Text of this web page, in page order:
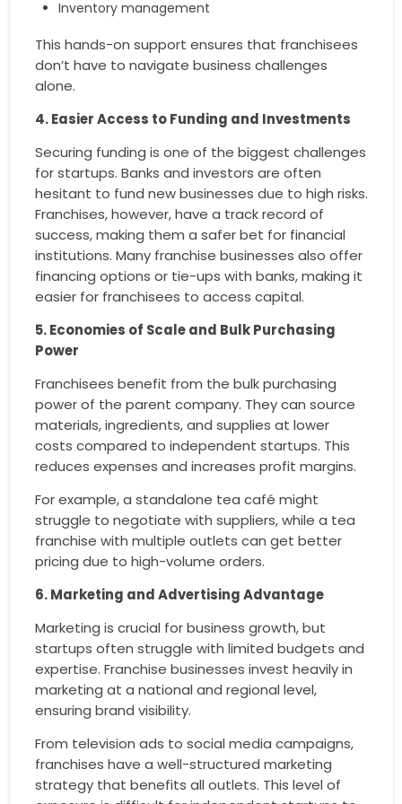
Inventory management
This hands-on support ensures that franchisees
don’t have to navigate business challenges
alone.
4. Easier Access to Funding and Investments
Securing funding is one of the biggest challenges
for startups. Banks and investors are often
hesitant to fund new businesses due to high risks.
Franchises, however, have a track record of
success, making them a safer bet for financial
institutions. Many franchise businesses also offer
financing options or tie-ups with banks, making it
easier for franchisees to access capital.
5. Economies of Scale and Bulk Purchasing
Power
Franchisees benefit from the bulk purchasing
power of the parent company. They can source
materials, ingredients, and supplies at lower
costs compared to independent startups. This
reduces expenses and increases profit margins.
For example, a standalone tea café might
struggle to negotiate with suppliers, while a tea
franchise with multiple outlets can get better
pricing due to high-volume orders.
6. Marketing and Advertising Advantage
Marketing is crucial for business growth, but
startups often struggle with limited budgets and
expertise. Franchise businesses invest heavily in
marketing at a national and regional level,
ensuring brand visibility.
From television ads to social media campaigns,
franchises have a well-structured marketing
strategy that benefits all outlets. This level of